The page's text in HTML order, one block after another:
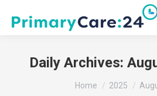
Daily Archives:
You are here:
Home 2025